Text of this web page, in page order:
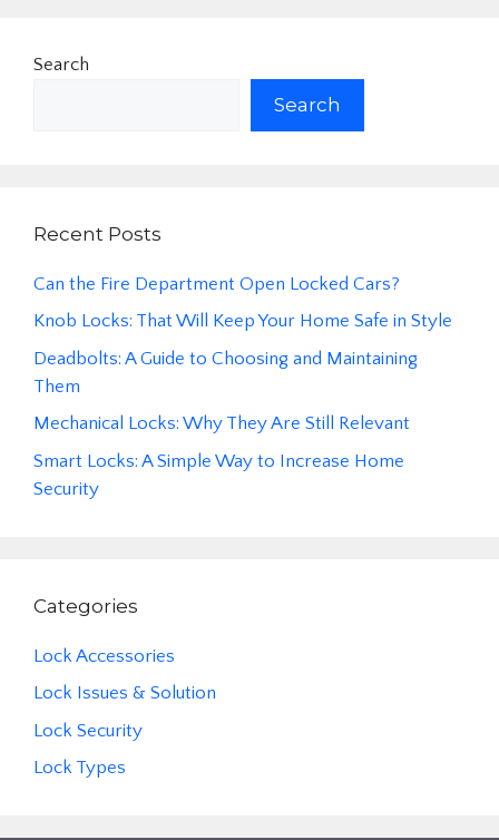
Search
Search
Recent Posts
Can the Fire Department Open Locked Cars?
Knob Locks: That Will Keep Your Home Safe in Style
Deadbolts: A Guide to Choosing and Maintaining
Them
Mechanical Locks: Why They Are Still Relevant
Smart Locks: A Simple Way to Increase Home
Security
Categories
Lock Accessories
Lock Issues & Solution
Lock Security
Lock Types